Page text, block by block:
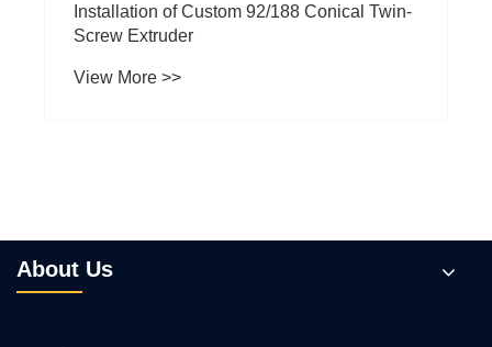
Installation of Custom 92/188 Conical Twin-
Screw Extruder
View More >>
About Us